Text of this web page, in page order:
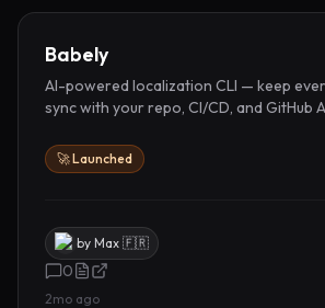
Babely
AI-powered localization CLI — keep
sync with your repo, CI/CD, and GitHub
🚀 Launched
by Max 🇫🇷
0
2mo ago